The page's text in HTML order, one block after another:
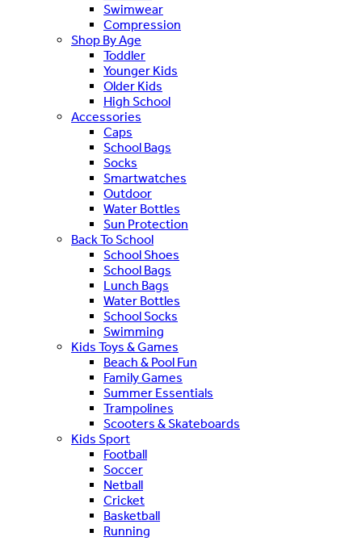
Swimwear
Compression
Shop By Age
Toddler
Younger Kids
Older Kids
High School
Accessories
Caps
School Bags
Socks
Smartwatches
Outdoor
Water Bottles
Sun Protection
Back To School
School Shoes
School Bags
Lunch Bags
Water Bottles
School Socks
Swimming
Kids Toys & Games
Beach & Pool Fun
Family Games
Summer Essentials
Trampolines
Scooters & Skateboards
Kids Sport
Football
Soccer
Netball
Cricket
Basketball
Running